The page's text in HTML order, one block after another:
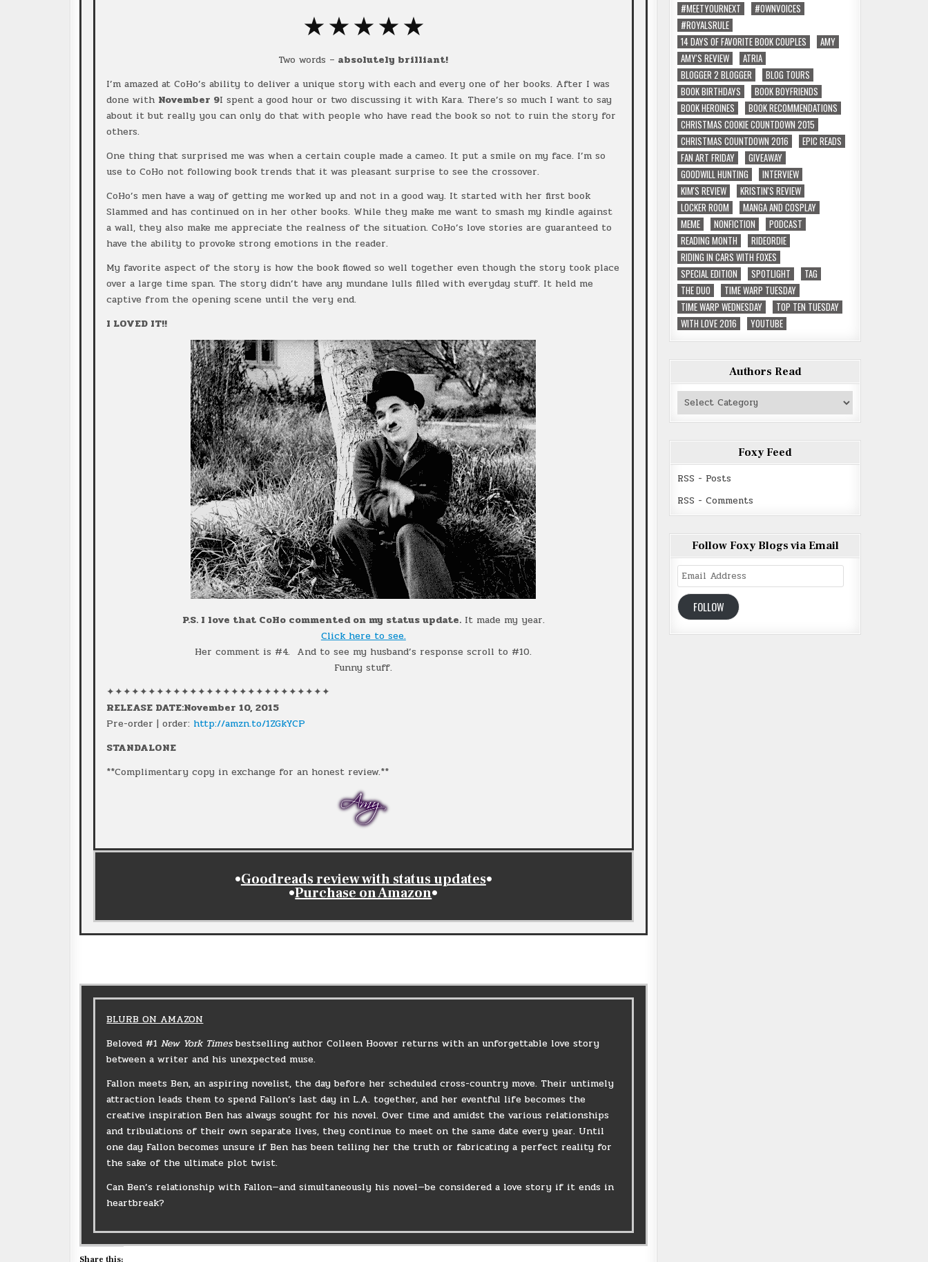
★ ★ ★ ★ ★
Two words – absolutely brilliant!
I’m amazed at CoHo’s ability to deliver a unique story with each and every one of her books. After I was
done with November 9I spent a good hour or two discussing it with Kara. There’s so much I want to say
about it but really you can only do that with people who have read the book so not to ruin the story for
others.
One thing that surprised me was when a certain couple made a cameo. It put a smile on my face. I’m so
use to CoHo not following book trends that it was pleasant surprise to see the crossover.
CoHo’s men have a way of getting me worked up and not in a good way. It started with her first book
Slammed and has continued on in her other books. While they make me want to smash my kindle against
a wall, they also make me appreciate the realness of the situation. CoHo’s love stories are guaranteed to
have the ability to provoke strong emotions in the reader.
My favorite aspect of the story is how the book flowed so well together even though the story took place
over a large time span. The story didn’t have any mundane lulls filled with everyday stuff. It held me
captive from the opening scene until the very end.
I LOVED IT!!
P.S. I love that CoHo commented on my status update.It made my year.
Click here to see.
Her comment is #4. And to see my husband’s response scroll to #10.
Funny stuff.
✦✦✦✦✦✦✦✦✦✦✦✦✦✦✦✦✦✦✦✦✦✦✦✦✦✦✦
RELEASE DATE:November 10, 2015
Pre-order | order: http://amzn.to/1ZGkYCP
STANDALONE
**Complimentary copy in exchange for an honest review.**
•Goodreads review with status updates•
•Purchase on Amazon•
BLURB ON AMAZON
Beloved #1New York Timesbestselling author Colleen Hoover returns with an unforgettable love story
between a writer and his unexpected muse.
Fallon meets Ben, an aspiring novelist, the day before her scheduled cross-country move. Their untimely
attraction leads them to spend Fallon’s last day in L.A. together, and her eventful life becomes the
creative inspiration Ben has always sought for his novel. Over time and amidst the various relationships
and tribulations of their own separate lives, they continue to meet on the same date every year. Until
one day Fallon becomes unsure if Ben has been telling her the truth or fabricating a perfect reality for
the sake of the ultimate plot twist.
Can Ben’s relationship with Fallon—and simultaneously his novel—be considered a love story if it ends in
heartbreak?
Share this:
#MEETYOURNEXT
#OWNVOICES
#ROYALSRULE
14 DAYS OF FAVORITE BOOK COUPLES
AMY
AMY'S REVIEW
ATRIA
BLOGGER 2 BLOGGER
BLOG TOURS
BOOK BIRTHDAYS
BOOK BOYFRIENDS
BOOK HEROINES
BOOK RECOMMENDATIONS
CHRISTMAS COOKIE COUNTDOWN 2015
CHRISTMAS COUNTDOWN 2016
EPIC READS
FAN ART FRIDAY
GIVEAWAY
GOODWILL HUNTING
INTERVIEW
KIM'S REVIEW
KRISTIN'S REVIEW
LOCKER ROOM
MANGA AND COSPLAY
MEME
NONFICTION
PODCAST
READING MONTH
RIDEORDIE
RIDING IN CARS WITH FOXES
SPECIAL EDITION
SPOTLIGHT
TAG
THE DUO
TIME WARP TUESDAY
TIME WARP WEDNESDAY
TOP TEN TUESDAY
WITH LOVE 2016
YOUTUBE
Authors Read
Authors
Foxy Feed
RSS - Posts
RSS - Comments
Follow Foxy Blogs via Email
Email
Address
FOLLOW